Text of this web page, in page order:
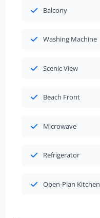
Balcony
Washing Machine
Scenic View
Beach Front
Microwave
Refrigerator
Open-Plan Kitchen